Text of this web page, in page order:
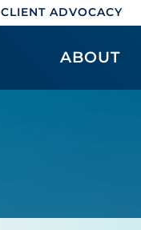
CLIENT ADVOCACY
ABOUT